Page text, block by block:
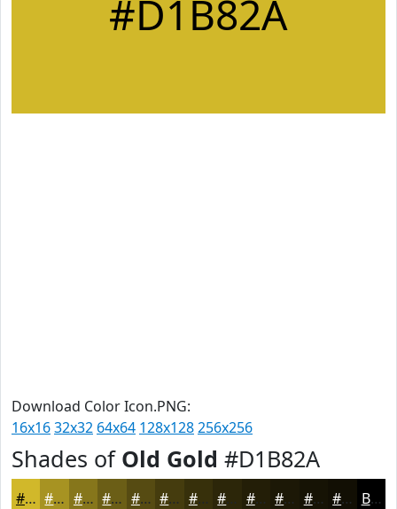
#D1B82A
Download Color Icon.PNG:
16x1632x32 64x64 128x128256x256
Shades of Old Gold #D1B82A
#D1B82A #A79322 #86761B #6B5E16 #564B12 #453C0E #37300B #2C2609 #231E07 #1C1806 #161305 #120F04 Black